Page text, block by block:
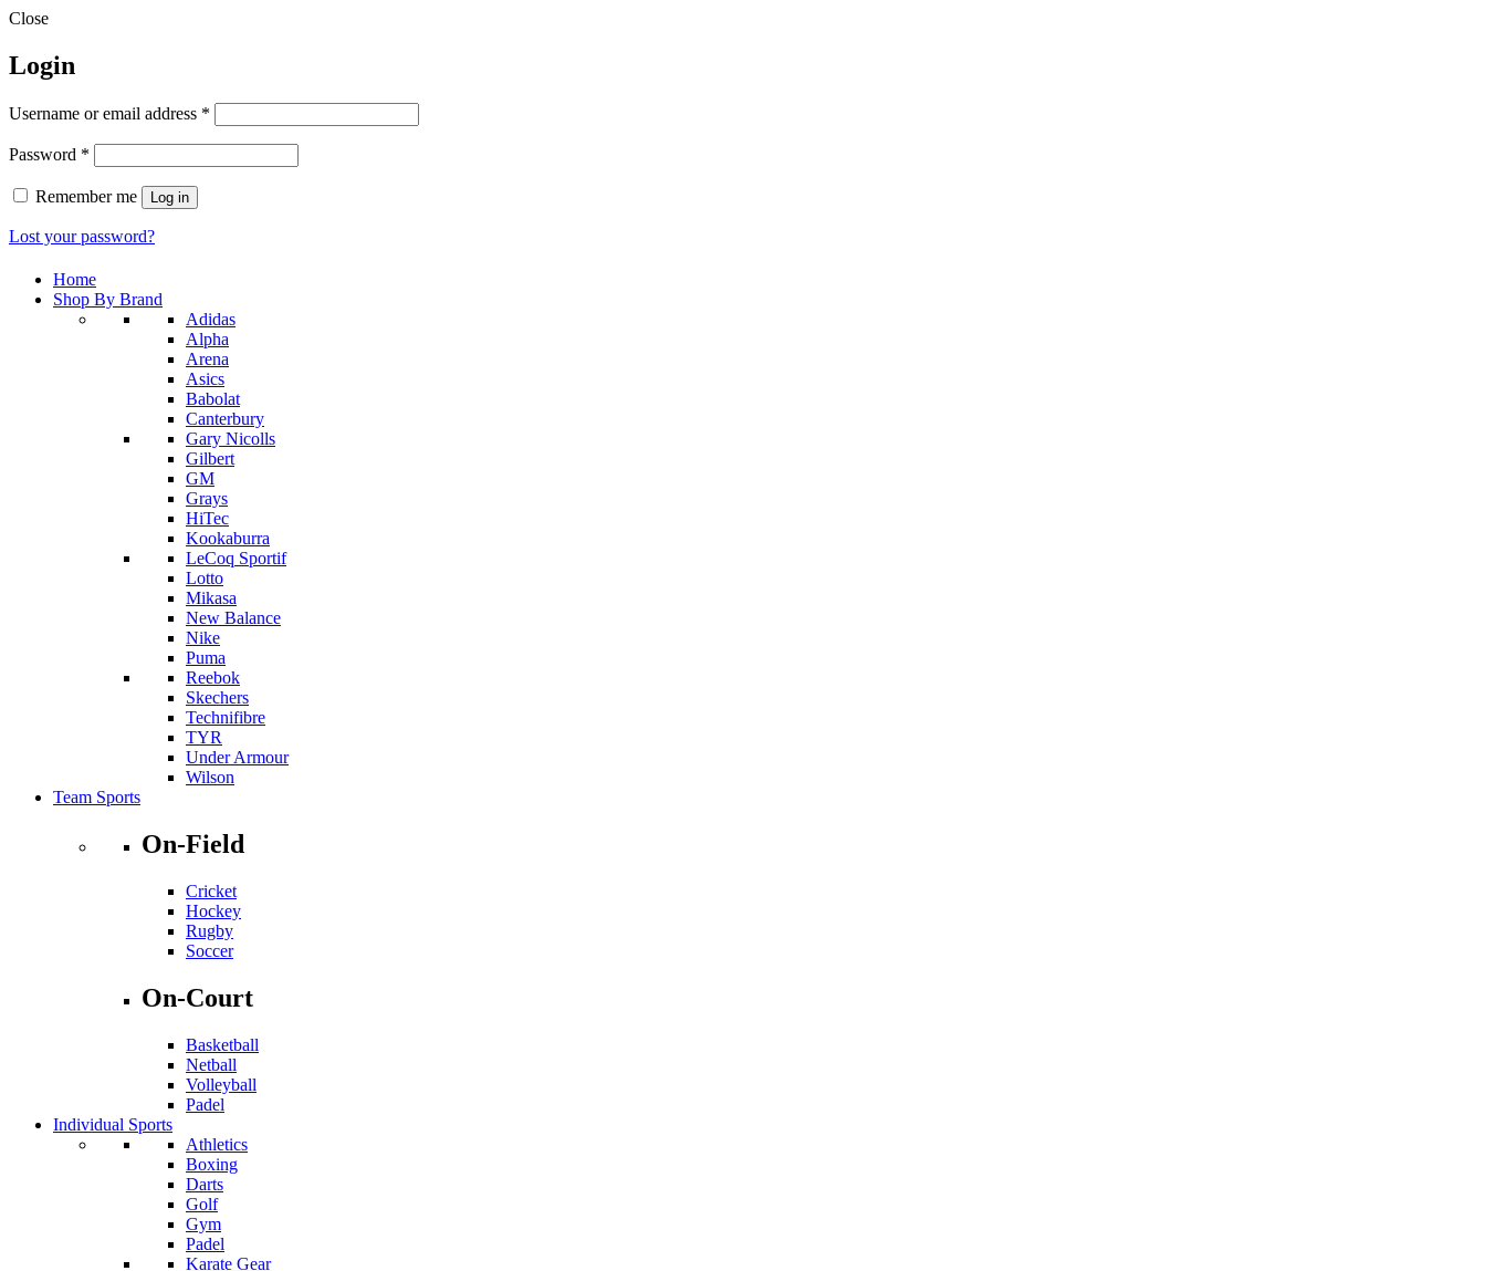
Close
Login
Username or email address *
Password *
Remember me Log in
Lost your password?
Home
Shop By Brand
Adidas
Alpha
Arena
Asics
Babolat
Canterbury
Gary Nicolls
Gilbert
GM
Grays
HiTec
Kookaburra
LeCoq Sportif
Lotto
Mikasa
New Balance
Nike
Puma
Reebok
Skechers
Technifibre
TYR
Under Armour
Wilson
Team Sports
On-Field
Cricket
Hockey
Rugby
Soccer
On-Court
Basketball
Netball
Volleyball
Padel
Individual Sports
Athletics
Boxing
Darts
Golf
Gym
Padel
Karate Gear